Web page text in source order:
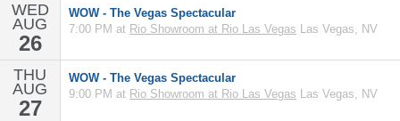
WED
AUG
26
WOW - The Vegas Spectacular
7:00 PM at Rio Showroom at Rio Las Vegas Las Vegas, NV
THU
AUG
27
WOW - The Vegas Spectacular
9:00 PM at Rio Showroom at Rio Las Vegas Las Vegas, NV